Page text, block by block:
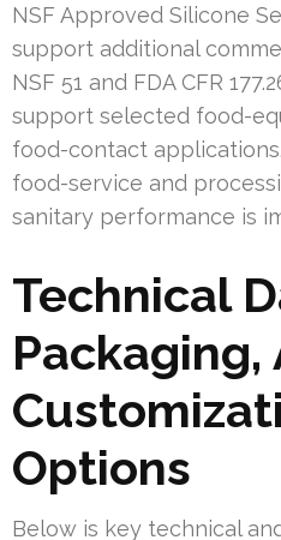
NSF Approved Silicone
support additional
NSF 51 and FDA CFR
support selected food-
food-contact
food-service and
sanitary performance is
Technical
Packaging,
Options
Below is key technical